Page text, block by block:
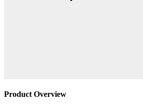
Product Overview